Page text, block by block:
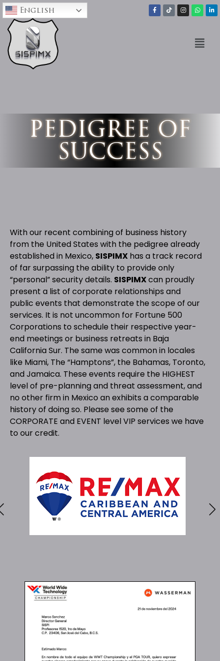
English
PEDIGREE OF
SUCCESS
With our recent combining of business history
from the United States with the pedigree already
established in Mexico, SISPIMX has a track record
of far surpassing the ability to provide only
“personal” security details. SISPIMXcan proudly
present a list of corporate relationships and
public events that demonstrate the scope of our
services. It is not uncommon for Fortune 500
Corporations to schedule their respective year-
end meetings or business retreats in Baja
California Sur. The same was common in locales
like Miami, The “Hamptons”, the Bahamas, Toronto,
and Jamaica. These events require the HIGHEST
level of pre-planning and threat assessment, and
no other firm in Mexico an exhibits a comparable
history of doing so. Please see some of the
CORPORATE and EVENT level VIP services we have
to our credit.